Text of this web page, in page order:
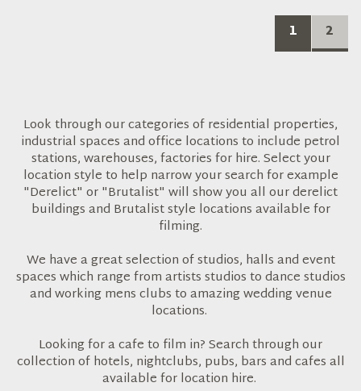
1 2
Look through our categories of residential properties,
industrial spaces and office locations to include petrol
stations, warehouses, factories for hire. Select your
location style to help narrow your search for example
"Derelict" or "Brutalist" will show you all our derelict
buildings and Brutalist style locations available for
filming.
We have a great selection of studios, halls and event
spaces which range from artists studios to dance studios
and working mens clubs to amazing wedding venue
locations.
Looking for a cafe to film in? Search through our
collection of hotels, nightclubs, pubs, bars and cafes all
available for location hire.